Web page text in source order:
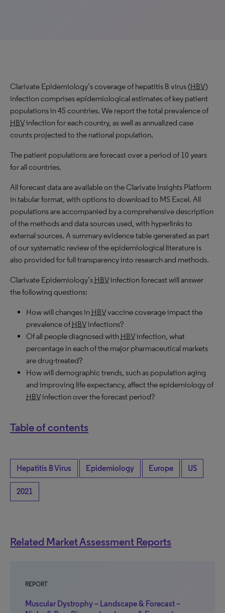
Clarivate Epidemiology’s coverage of hepatitis B virus (HBV)
infection comprises epidemiological estimates of key patient
populations in 45 countries. We report the total prevalence of
HBVinfection for each country, as well as annualized case
counts projected to the national population.
The patient populations are forecast over a period of 10 years
for all countries.
All forecast data are available on the Clarivate Insights Platform
in tabular format, with options to download to MS Excel. All
populations are accompanied by a comprehensive description
of the methods and data sources used, with hyperlinks to
external sources. A summary evidence table generated as part
of our systematic review of the epidemiological literature is
also provided for full transparency into research and methods.
Clarivate Epidemiology’s HBVinfection forecast will answer
the following questions:
How will changes in HBVvaccine coverage impact the
prevalence of HBVinfections?
Of all people diagnosed with HBVinfection, what
percentage in each of the major pharmaceutical markets
are drug-treated?
How will demographic trends, such as population aging
and improving life expectancy, affect the epidemiology of
HBVinfection over the forecast period?
Table of contents
Hepatitis B Virus Epidemiology Europe US
2021
Related Market Assessment Reports
REPORT
Muscular Dystrophy – Landscape & Forecast –